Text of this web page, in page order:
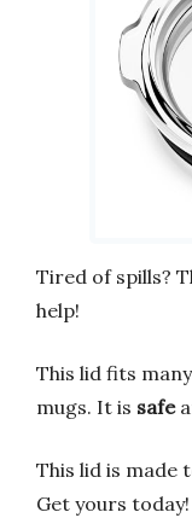
Tired of spills?
help!
This lid fits
mugs. It is safe
This lid is made
Get yours today!